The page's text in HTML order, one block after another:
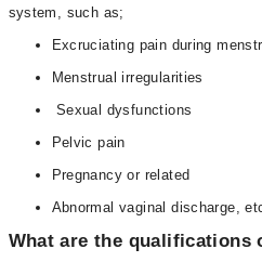
system, such as;
Excruciating pain during
Menstrual irregularities
Sexual dysfunctions
Pelvic pain
Pregnancy or related
Abnormal vaginal discharge,
What are the qualifications